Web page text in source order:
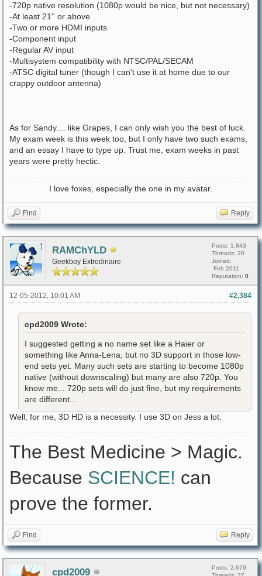
-720p native resolution (1080p would be nice, but not necessary)
-At least 21'' or above
-Two or more HDMI inputs
-Component input
-Regular AV input
-Multisystem compatibility with NTSC/PAL/SECAM
-ATSC digital tuner (though I can't use it at home due to our
crappy outdoor antenna)
As for Sandy.... like Grapes, I can only wish you the best of luck.
My exam week is this week too, but I only have two such exams,
and an essay I have to type up. Trust me, exam weeks in past
years were pretty hectic.
I love foxes, especially the one in my avatar.
Find Reply
RAMChYLD
Geekboy Extrodinaire
Posts: 1,843
Threads: 20
Joined:
Feb 2011
Reputation: 0
#2,384
12-05-2012, 10:01 AM
cpd2009 Wrote:
I suggested getting a no name set like a Haier or
something like Anna-Lena, but no 3D support in those low-
end sets yet. Many such sets are starting to become 1080p
native (without downscaling) but many are also 720p. You
know me... 720p sets will do just fine, but my requirements
are different...
Well, for me, 3D HD is a necessity. I use 3D on Jess a lot.
The Best Medicine > Magic.
Because SCIENCE! can
prove the former.
Find Reply
cpd2009
Posts: 2,679